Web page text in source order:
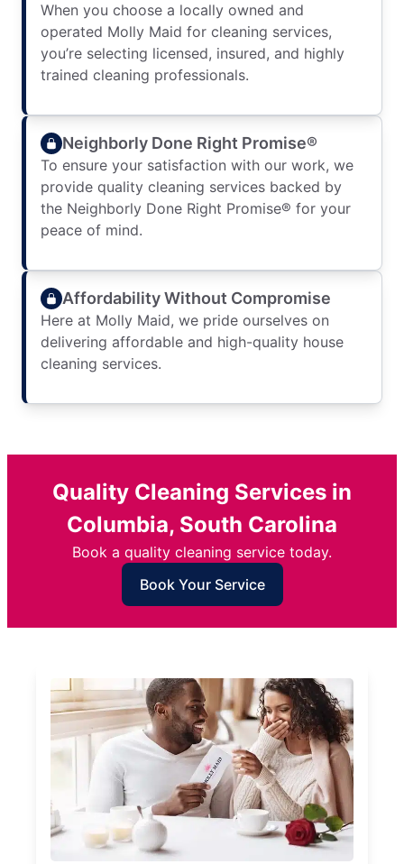
When you choose a locally owned and
operated Molly Maid for cleaning services,
you’re selecting licensed, insured, and highly
trained cleaning professionals.
Neighborly Done Right Promise®
To ensure your satisfaction with our work, we
provide quality cleaning services backed by
the Neighborly Done Right Promise® for your
peace of mind.
Affordability Without Compromise
Here at Molly Maid, we pride ourselves on
delivering affordable and high-quality house
cleaning services.
Quality Cleaning Services in
Columbia, South Carolina
Book a quality cleaning service today.
Book Your Service